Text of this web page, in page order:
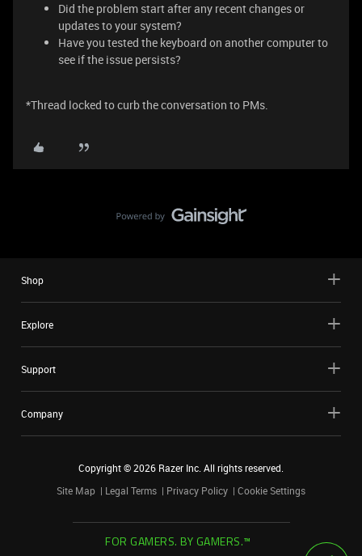
Did the problem start after any recent changes or
updates to your system?
Have you tested the keyboard on another computer to
see if the issue persists?
*Thread locked to curb the conversation to PMs.
Shop
Explore
Support
Company
Copyright ©2026 Razer Inc. All rights reserved.
Site Map
Legal Terms Privacy Policy Cookie Settings
FOR GAMERS. BY GAMERS.™